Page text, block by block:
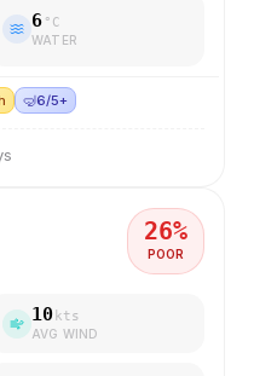
6 °C
WATER
🤿6/5+
26%
POOR
10 kts
AVG WIND